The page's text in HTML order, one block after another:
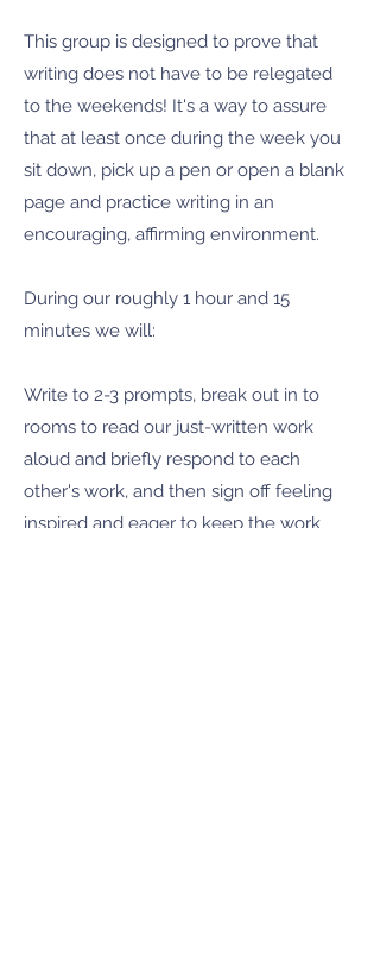
This group is designed to prove that
writing does not have to be relegated
to the weekends! It's a way to assure
that at least once during the week you
sit down, pick up a pen or open a blank
page and practice writing in an
encouraging, affirming environment.
During our roughly 1 hour and 15
minutes we will:
Write to 2-3 prompts, break out in to
rooms to read our just-written work
aloud and briefly respond to each
other's work, and then sign off feeling
inspired and eager to keep the work